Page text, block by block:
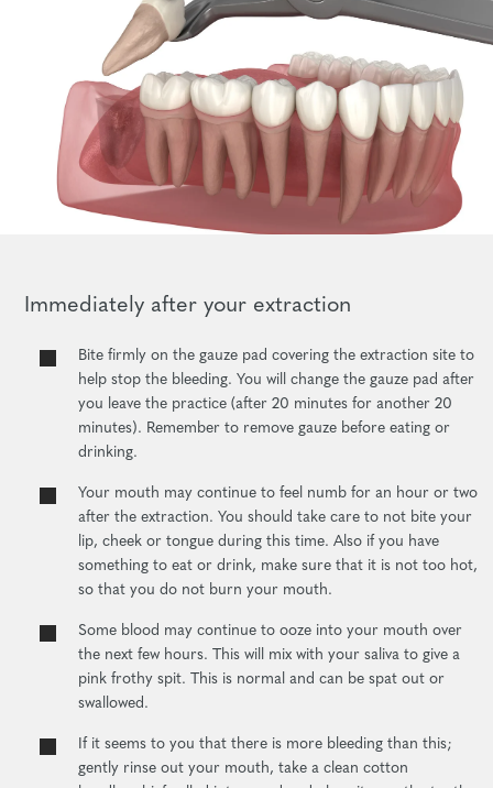
Immediately after your extraction
Bite firmly on the gauze pad covering the extraction site to
help stop the bleeding. You will change the gauze pad after
you leave the practice (after 20 minutes for another 20
minutes). Remember to remove gauze before eating or
drinking.
Your mouth may continue to feel numb for an hour or two
after the extraction. You should take care to not bite your
lip, cheek or tongue during this time. Also if you have
something to eat or drink, make sure that it is not too hot,
so that you do not burn your mouth.
Some blood may continue to ooze into your mouth over
the next few hours. This will mix with your saliva to give a
pink frothy spit. This is normal and can be spat out or
swallowed.
If it seems to you that there is more bleeding than this;
gently rinse out your mouth, take a clean cotton